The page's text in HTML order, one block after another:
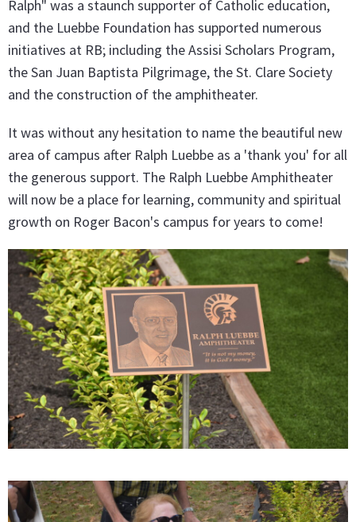
Ralph" was a staunch supporter of Catholic education,
and the Luebbe Foundation has supported numerous
initiatives at RB; including the Assisi Scholars Program,
the San Juan Baptista Pilgrimage, the St. Clare Society
and the construction of the amphitheater.
It was without any hesitation to name the beautiful new
area of campus after Ralph Luebbe as a 'thank you' for all
the generous support. The Ralph Luebbe Amphitheater
will now be a place for learning, community and spiritual
growth on Roger Bacon's campus for years to come!